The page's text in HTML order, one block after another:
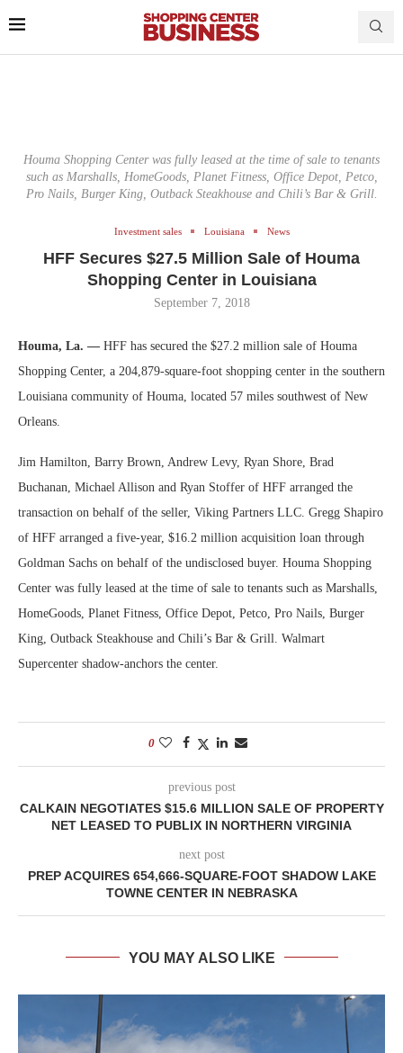
Houma Shopping Center was fully leased at the time of sale to tenants
such as Marshalls, HomeGoods, Planet Fitness, Office Depot, Petco,
Pro Nails, Burger King, Outback Steakhouse and Chili’s Bar & Grill.
Investment sales Louisiana News
HFF Secures $27.5 Million Sale of Houma
Shopping Center in Louisiana
September 7, 2018
Houma, La. — HFF has secured the $27.2 million sale of Houma
Shopping Center, a 204,879-square-foot shopping center in the southern
Louisiana community of Houma, located 57 miles southwest of New
Orleans.
Jim Hamilton, Barry Brown, Andrew Levy, Ryan Shore, Brad
Buchanan, Michael Allison and Ryan Stoffer of HFF arranged the
transaction on behalf of the seller, Viking Partners LLC. Gregg Shapiro
of HFF arranged a five-year, $16.2 million acquisition loan through
Goldman Sachs on behalf of the undisclosed buyer. Houma Shopping
Center was fully leased at the time of sale to tenants such as Marshalls,
HomeGoods, Planet Fitness, Office Depot, Petco, Pro Nails, Burger
King, Outback Steakhouse and Chili’s Bar & Grill. Walmart
Supercenter shadow-anchors the center.
0
previous post
CALKAIN NEGOTIATES $15.6 MILLION SALE OF PROPERTY
NET LEASED TO PUBLIX IN NORTHERN VIRGINIA
next post
PREP ACQUIRES 654,666-SQUARE-FOOT SHADOW LAKE
TOWNE CENTER IN NEBRASKA
YOU MAY ALSO LIKE